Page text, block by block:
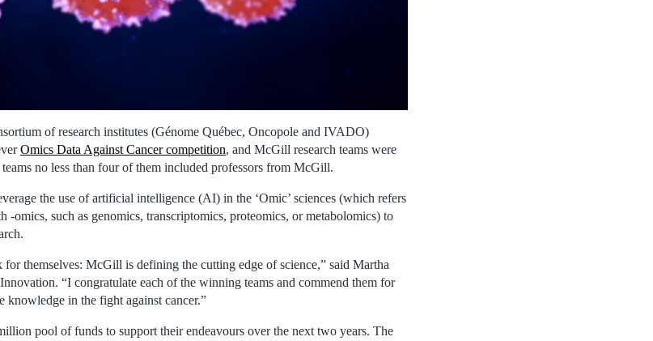
of research institutes (Génome Québec, Oncopole and IVADO)
Omics Data Against Cancer competition, and McGill research teams were
no less than four of them included professors from McGill.
the use of artificial intelligence (AI) in the ‘Omic’ sciences (which refers
-omics, such as genomics, transcriptomics, proteomics, or metabolomics) to
for themselves: McGill is defining the cutting edge of science,” said Martha
“I congratulate each of the winning teams and commend them for
knowledge in the fight against cancer.”
pool of funds to support their endeavours over the next two years. The